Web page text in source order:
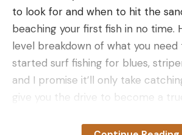
based references on the vertical
a decent option for engaging
means you don’t have to invest in
big first-plane target scope to take
competitions. Lastly, the Leupold
brings the company’s good glass
: The Best Rifle Scopes
to look for and when to hit the
beaching your first fish in no time.
level breakdown of what you
started surf fishing for blues,
and I promise it’ll only take
give you the drive to become a
How to Surf Cast